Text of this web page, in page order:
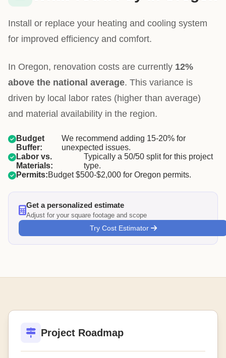
Install or replace your heating and cooling system
for improved efficiency and comfort.
In Oregon, renovation costs are currently 12%
above the national average. This variance is
driven by local labor rates (higher than average)
and material availability in the region.
Budget
Buffer:
We recommend adding 15-20% for
unexpected issues.
Labor vs.
Materials:
Typically a 50/50 split for this project
type.
Permits:Budget $500-$2,000 for Oregon permits.
Get a personalized estimate
Adjust for your square footage and scope
Try Cost Estimator
Project Roadmap